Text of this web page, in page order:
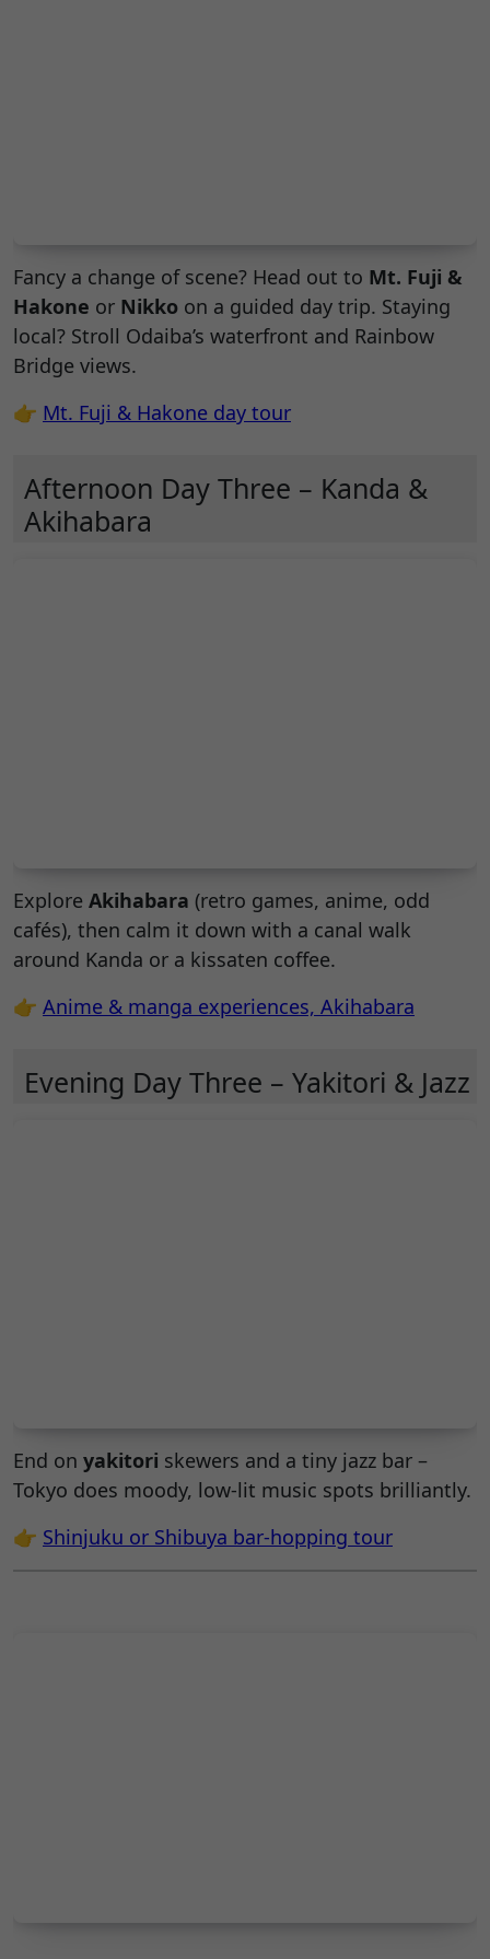
Fancy a change of scene? Head out to Mt. Fuji &
Hakone or Nikko on a guided day trip. Staying
local? Stroll Odaiba’s waterfront and Rainbow
Bridge views.
👉 Mt. Fuji & Hakone day tour
Afternoon Day Three – Kanda &
Akihabara
Explore Akihabara (retro games, anime, odd
cafés), then calm it down with a canal walk
around Kanda or a kissaten coffee.
👉 Anime & manga experiences, Akihabara
Evening Day Three – Yakitori & Jazz
End on yakitori skewers and a tiny jazz bar –
Tokyo does moody, low-lit music spots brilliantly.
👉 Shinjuku or Shibuya bar-hopping tour